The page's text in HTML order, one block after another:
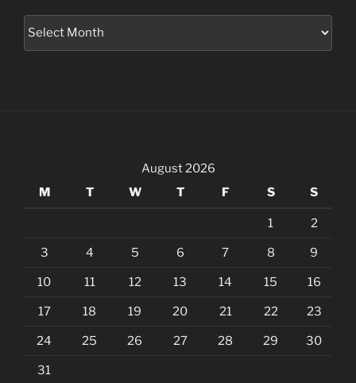
August 2026
M
T W T F S S
1 2
3 4 5 6 7 8 9
10 11 12 13 14 15 16
17 18 19 20 21 22 23
24 25 26 27 28 29 30
31